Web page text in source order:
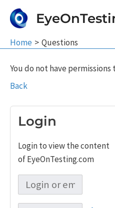
Home Questions
You do not have permissions
Back
Login
Login to view the content
of EyeOnTesting.com